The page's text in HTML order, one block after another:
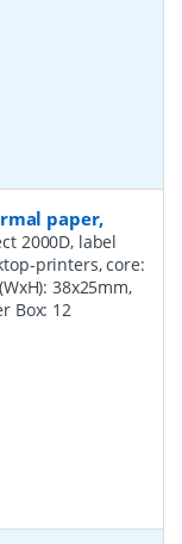
paper,
2000D, label
printers, core:
38x25mm,
Box: 12